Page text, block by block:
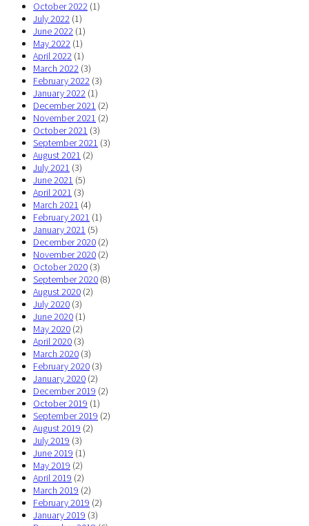
October 2022 (1)
July 2022 (1)
June 2022 (1)
May 2022 (1)
April 2022 (1)
March 2022 (3)
February 2022 (3)
January 2022 (1)
December 2021 (2)
November 2021 (2)
October 2021 (3)
September 2021 (3)
August 2021 (2)
July 2021 (3)
June 2021 (5)
April 2021 (3)
March 2021 (4)
February 2021 (1)
January 2021 (5)
December 2020 (2)
November 2020 (2)
October 2020 (3)
September 2020 (8)
August 2020 (2)
July 2020 (3)
June 2020 (1)
May 2020 (2)
April 2020 (3)
March 2020 (3)
February 2020 (3)
January 2020 (2)
December 2019 (2)
October 2019 (1)
September 2019 (2)
August 2019 (2)
July 2019 (3)
June 2019 (1)
May 2019 (2)
April 2019 (2)
March 2019 (2)
February 2019 (2)
January 2019 (3)